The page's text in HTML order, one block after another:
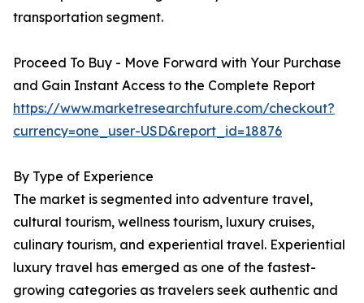
transportation segment.
Proceed To Buy - Move Forward with Your Purchase
and Gain Instant Access to the Complete Report
https://www.marketresearchfuture.com/checkout?
currency=one_user-USD&report_id=18876
By Type of Experience
The market is segmented into adventure travel,
cultural tourism, wellness tourism, luxury cruises,
culinary tourism, and experiential travel. Experiential
luxury travel has emerged as one of the fastest-
growing categories as travelers seek authentic and